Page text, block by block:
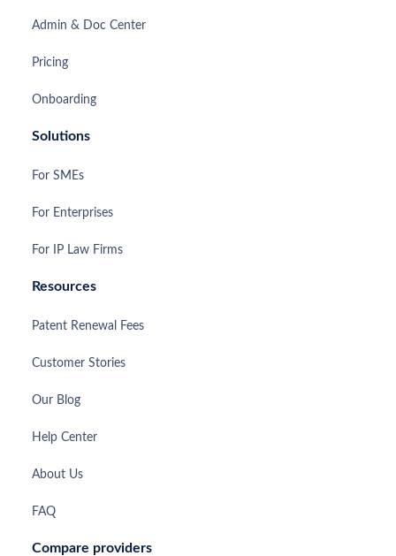
Admin & Doc Center
Pricing
Onboarding
Solutions
For SMEs
For Enterprises
For IP Law Firms
Resources
Patent Renewal Fees
Customer Stories
Our Blog
Help Center
About Us
FAQ
Compare providers